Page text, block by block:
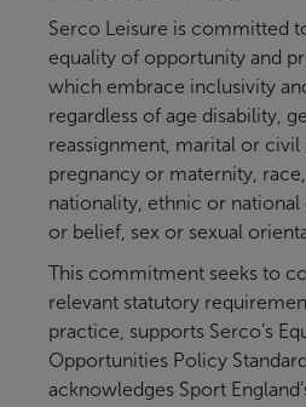
Serco Leisure is committed
equality of opportunity and
which embrace inclusivity
regardless of age disability,
reassignment, marital or civil
pregnancy or maternity,
nationality, ethnic or
or belief, sex or sexual
This commitment seeks to
relevant statutory
practice, supports Serco’s
Opportunities Policy
acknowledges Sport